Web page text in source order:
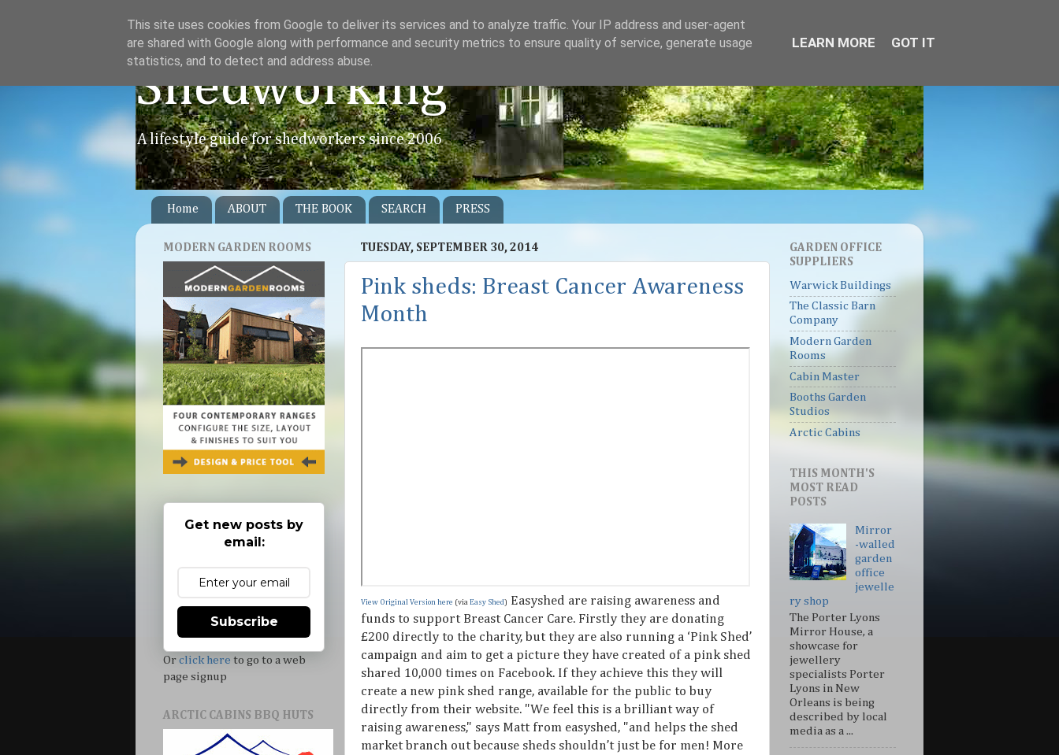
Shedworking
A lifestyle guide for shedworkers since 2006
Home ABOUT THE BOOK SEARCH PRESS
TUESDAY, SEPTEMBER 30, 2014
Pink sheds: Breast Cancer Awareness
Month
View Original Version here (via Easy Shed ) Easyshed are raising awareness and
funds to support Breast Cancer Care. Firstly they are donating
£200 directly to the charity, but they are also running a ‘Pink Shed’
campaign and aim to get a picture they have created of a pink shed
shared 10,000 times on Facebook. If they achieve this they will
create a new pink shed range, available for the public to buy
directly from their website. "We feel this is a brilliant way of
raising awareness," says Matt from easyshed, "and helps the shed
market branch out because sheds shouldn’t just be for men! More
MODERN GARDEN ROOMS
Get new posts by
email:
Subscribe
Or click here to go to a web
page signup
ARCTIC CABINS BBQ HUTS
GARDEN OFFICE
SUPPLIERS
Warwick Buildings
The Classic Barn
Company
Modern Garden
Rooms
Cabin Master
Booths Garden
Studios
Arctic Cabins
THIS MONTH'S
MOST READ
POSTS
Mirror
-walled
garden
office
jewelle
ry shop
The Porter Lyons
Mirror House, a
showcase for
jewellery
specialists Porter
Lyons in New
Orleans is being
described by local
media as a ...
This site uses cookies from Google to deliver its services and to analyze traffic. Your IP address and user-agent
are shared with Google along with performance and security metrics to ensure quality of service, generate usage
statistics, and to detect and address abuse.
LEARN MORE GOT IT